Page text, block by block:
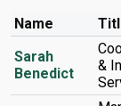
Name
Sarah
Benedict
&